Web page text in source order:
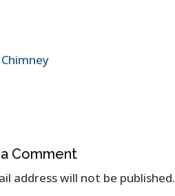
Comment
address will not be published.